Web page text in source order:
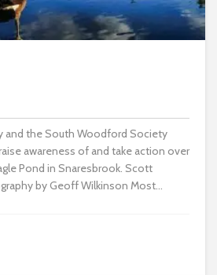
and the South Woodford Society
awareness of and take action over
Pond in Snaresbrook. Scott
by Geoff Wilkinson Most...